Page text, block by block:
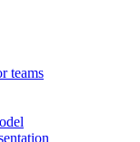
teams